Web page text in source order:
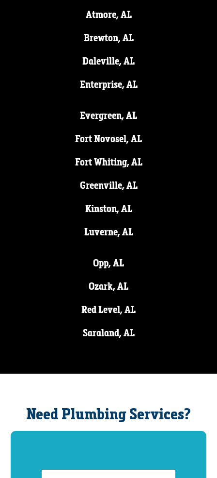
Atmore, AL
Brewton, AL
Daleville, AL
Enterprise, AL
Evergreen, AL
Fort Novosel, AL
Fort Whiting, AL
Greenville, AL
Kinston, AL
Luverne, AL
Opp, AL
Ozark, AL
Red Level, AL
Saraland, AL
Need Plumbing Services?